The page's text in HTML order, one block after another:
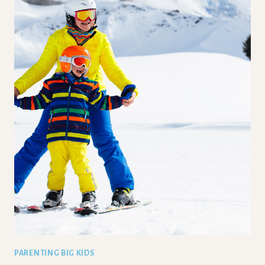
PARENTING BIG KIDS